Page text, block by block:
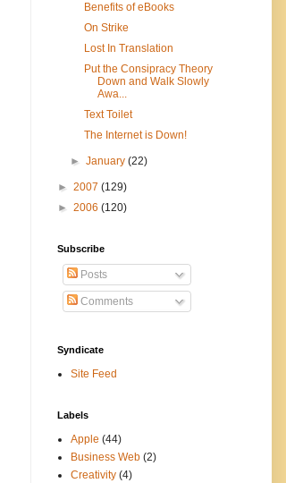
Benefits of eBooks
On Strike
Lost In Translation
Put the Consipracy Theory
Down and Walk Slowly
Awa...
Text Toilet
The Internet is Down!
►January(22)
► 2007 (129)
► 2006 (120)
Subscribe
Posts
Comments
Syndicate
Site Feed
Labels
Apple (44)
Business Web (2)
Creativity (4)